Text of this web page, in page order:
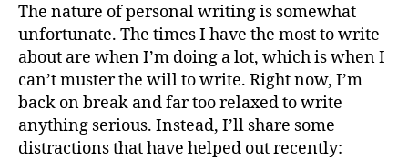
The nature of personal writing is somewhat
unfortunate. The times I have the most to write
about are when I’m doing a lot, which is when I
can’t muster the will to write. Right now, I’m
back on break and far too relaxed to write
anything serious. Instead, I’ll share some
distractions that have helped out recently: